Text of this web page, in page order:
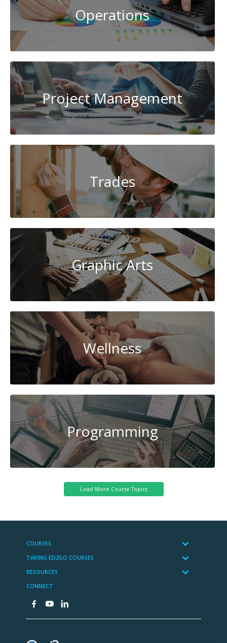
Operations
Project Management
Trades
Graphic Arts
Wellness
Programming